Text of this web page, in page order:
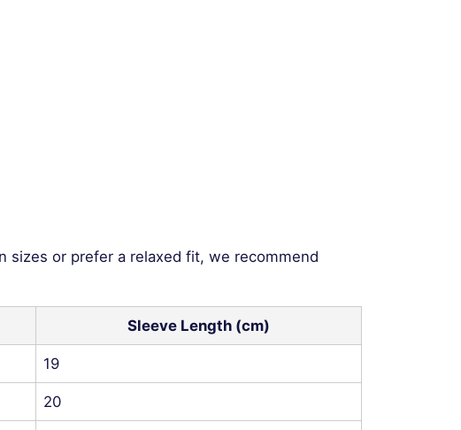
sizes or prefer a relaxed fit, we recommend
Sleeve Length (cm)
19
20